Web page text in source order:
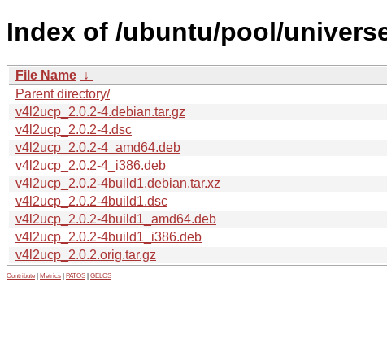
Index of /ubuntu/pool/
File Name ↓
Parent directory/
v4l2ucp_2.0.2-4.debian.tar.gz
v4l2ucp_2.0.2-4.dsc
v4l2ucp_2.0.2-4_amd64.deb
v4l2ucp_2.0.2-4_i386.deb
v4l2ucp_2.0.2-4build1.debian.tar.xz
v4l2ucp_2.0.2-4build1.dsc
v4l2ucp_2.0.2-4build1_amd64.deb
v4l2ucp_2.0.2-4build1_i386.deb
v4l2ucp_2.0.2.orig.tar.gz
Contribute Metrics PATOS GELOS